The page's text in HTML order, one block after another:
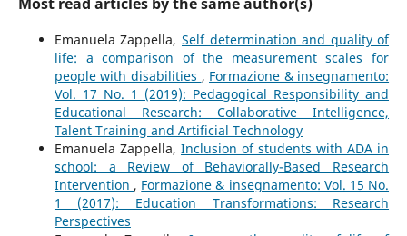
Emanuela Zappella, Self determination and quality of
life: a comparison of the measurement scales for
people with disabilities , Formazione & insegnamento:
Vol. 17 No. 1 (2019): Pedagogical Responsibility and
Educational Research: Collaborative Intelligence,
Talent Training and Artificial Technology
Emanuela Zappella, Inclusion of students with ADA in
school: a Review of Behaviorally-Based Research
Intervention , Formazione & insegnamento: Vol. 15 No.
1 (2017): Education Transformations: Research
Perspectives